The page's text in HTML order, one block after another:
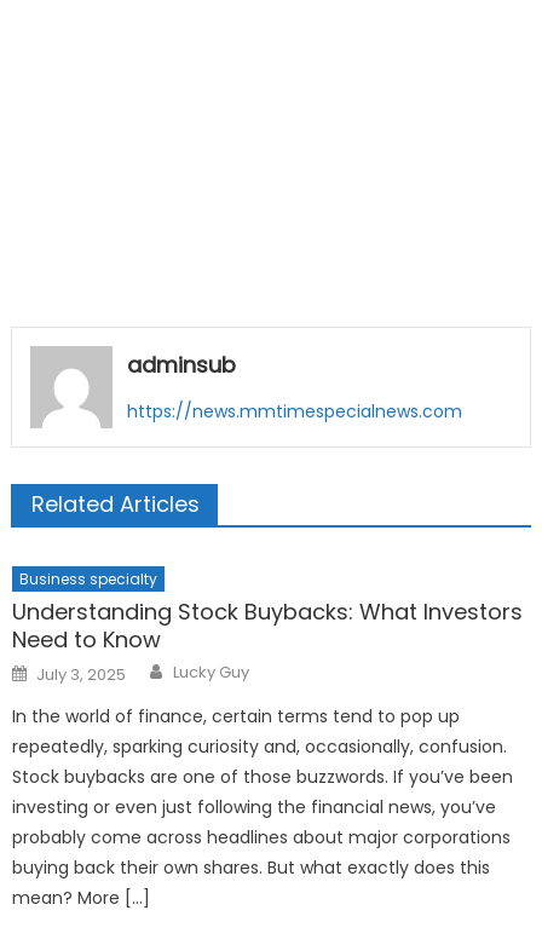
adminsub
https://news.mmtimespecialnews.com
Related Articles
Business specialty
Understanding Stock Buybacks: What Investors
Need to Know
Posted
on
July 3, 2025 Author
Lucky Guy
In the world of finance, certain terms tend to pop up
repeatedly, sparking curiosity and, occasionally, confusion.
Stock buybacks are one of those buzzwords. If you’ve been
investing or even just following the financial news, you’ve
probably come across headlines about major corporations
buying back their own shares. But what exactly does this
mean? More […]